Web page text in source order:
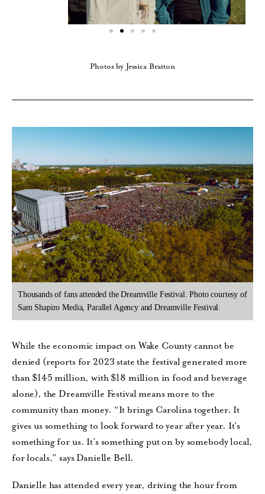
Photos by Jessica Bratton
Thousands of fans attended the Dreamville Festival. Photo courtesy of
Sam Shapiro Media, Parallel Agency and Dreamville Festival.
While the economic impact on Wake County cannot be
denied (reports for 2023 state the festival generated more
than $145 million, with $18 million in food and beverage
alone), the Dreamville Festival means more to the
community than money. “It brings Carolina together. It
gives us something to look forward to year after year. It’s
something for us. It’s something put on by somebody local,
for locals,” says Danielle Bell.
Danielle has attended every year, driving the hour from